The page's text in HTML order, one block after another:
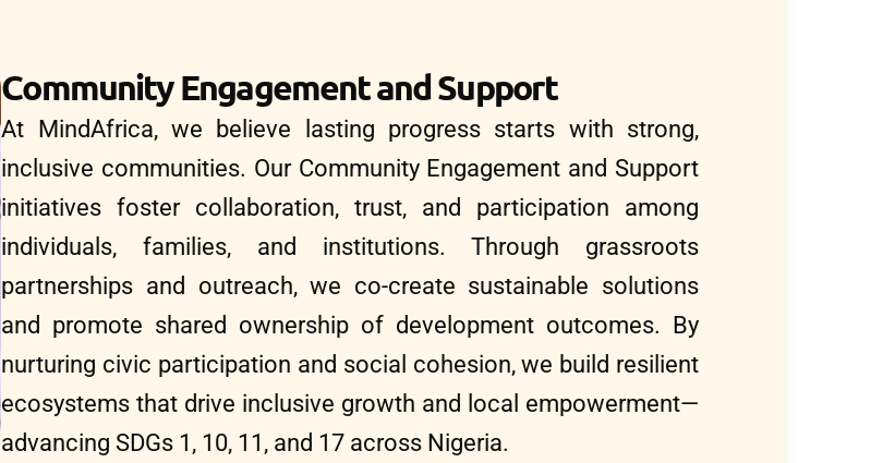
Community Engagement and Support
At MindAfrica, we believe lasting progress starts with strong,
inclusive communities. Our Community Engagement and Support
initiatives foster collaboration, trust, and participation among
individuals, families, and institutions. Through grassroots
partnerships and outreach, we co-create sustainable solutions
and promote shared ownership of development outcomes. By
nurturing civic participation and social cohesion, we build resilient
ecosystems that drive inclusive growth and local empowerment—
advancing SDGs 1, 10, 11, and 17 across Nigeria.